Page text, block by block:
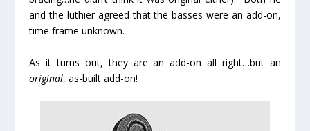
and the luthier agreed that the basses were an add-on,
time frame unknown.
As it turns out, they are an add-on all right…but an
original, as-built add-on!